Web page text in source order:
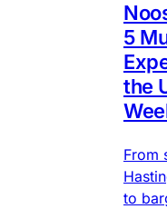
5
the
From
to